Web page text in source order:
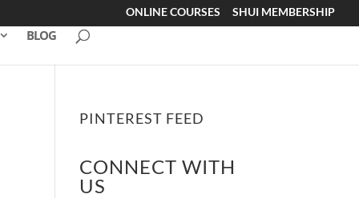
ONLINE COURSES SHUI MEMBERSHIP
BLOG
PINTEREST FEED
CONNECT WITH
US